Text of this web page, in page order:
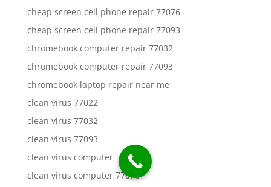
cheap screen cell phone repair 77076
cheap screen cell phone repair 77093
chromebook computer repair 77032
chromebook computer repair 77093
chromebook laptop repair near me
clean virus 77022
clean virus 77032
clean virus 77093
clean virus computer
clean virus computer 77076